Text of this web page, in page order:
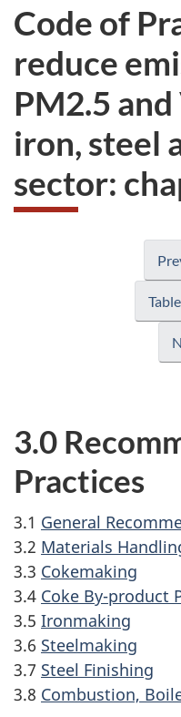
survey. not
want
take
the
website
survey,
Code of
reduce
PM2.5
iron, steel
sector:
3.0
Practices
3.1 General
3.2 Materials
3.3 Cokemaking
3.4 Coke By-product
3.5 Ironmaking
3.6 Steelmaking
3.7 Steel Finishing
3.8 Combustion,